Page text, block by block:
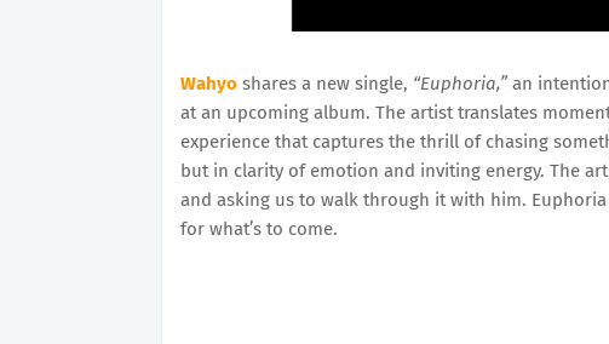
Wahyo shares a new single, “Euphoria,” an
at an upcoming album. The artist translates
experience that captures the thrill of chasing
but in clarity of emotion and inviting energy. The
and asking us to walk through it with him.
for what’s to come.